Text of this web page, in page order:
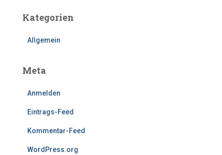
Kategorien
Allgemein
Meta
Anmelden
Eintrags-Feed
Kommentar-Feed
WordPress.org